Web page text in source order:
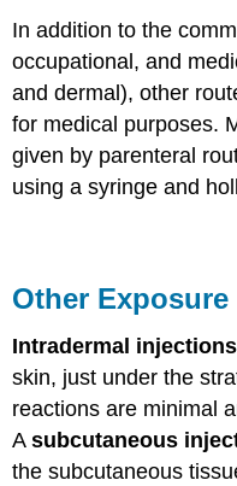
In addition to the
occupational, and
and dermal), other
for medical purposes.
given by parenteral
using a syringe and
Other Exposure
Intradermal injections
skin, just under the
reactions are minimal
Asubcutaneous
the subcutaneous